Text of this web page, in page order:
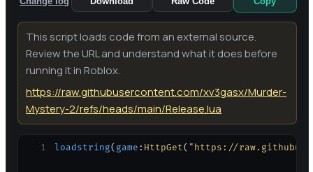
This script loads code from an external source.
Review the URL and understand what it does before
running it in Roblox.
https://raw.githubusercontent.com/xv3gasx/Murder-
Mystery-2/refs/heads/main/Release.lua
1 loadstring(game : HttpGet( "https://